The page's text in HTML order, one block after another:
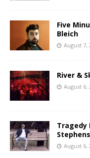
Five
Bleich
August 7,
River &
August 6,
Tragedy
Stephens
August 6,